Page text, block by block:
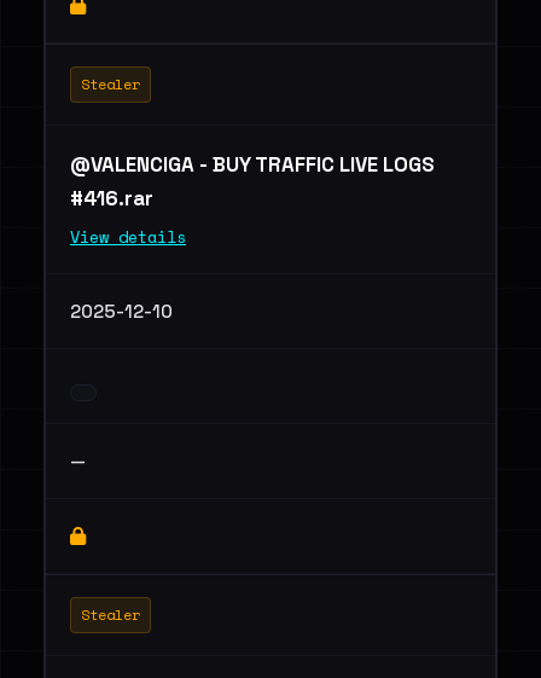
Stealer
@VALENCIGA - BUY TRAFFIC LIVE LOGS
#416.rar
View details
2025-12-10
—
Stealer